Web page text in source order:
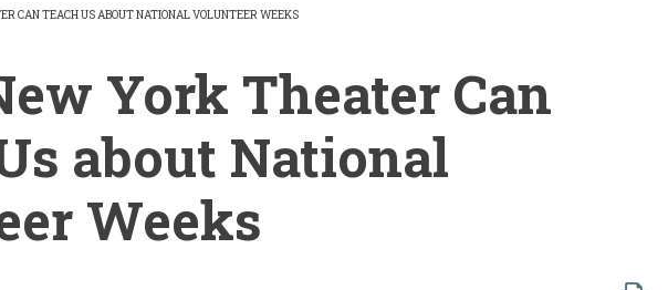
CAN TEACH US ABOUT NATIONAL VOLUNTEER WEEKS
York Theater Can
about National
Weeks